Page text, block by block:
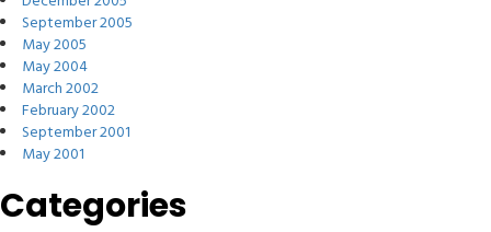
September 2005
May 2005
May 2004
March 2002
February 2002
September 2001
May 2001
Categories